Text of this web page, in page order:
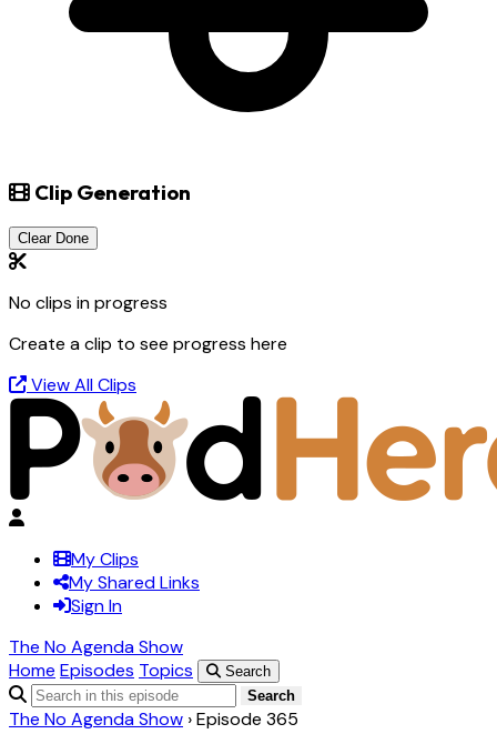
Clip Generation
Clear Done
No clips in progress
Create a clip to see progress here
View All Clips
My Clips
My Shared Links
Sign In
The No Agenda Show
Home Episodes Topics
Search
Search
The No Agenda Show ›Episode 365